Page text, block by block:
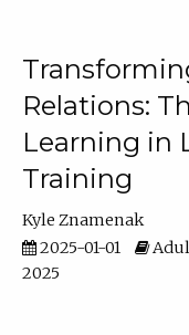
Relations:
Learning in
Training
Kyle Znamenak
2025-01-01
2025